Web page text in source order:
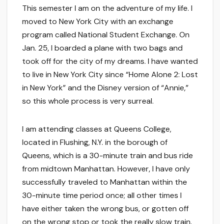
This semester I am on the adventure of my life. I
moved to New York City with an exchange
program called National Student Exchange. On
Jan. 25, I boarded a plane with two bags and
took off for the city of my dreams. I have wanted
to live in New York City since “Home Alone 2: Lost
in New York” and the Disney version of “Annie,”
so this whole process is very surreal.
I am attending classes at Queens College,
located in Flushing, N.Y. in the borough of
Queens, which is a 30-minute train and bus ride
from midtown Manhattan. However, I have only
successfully traveled to Manhattan within the
30-minute time period once; all other times I
have either taken the wrong bus, or gotten off